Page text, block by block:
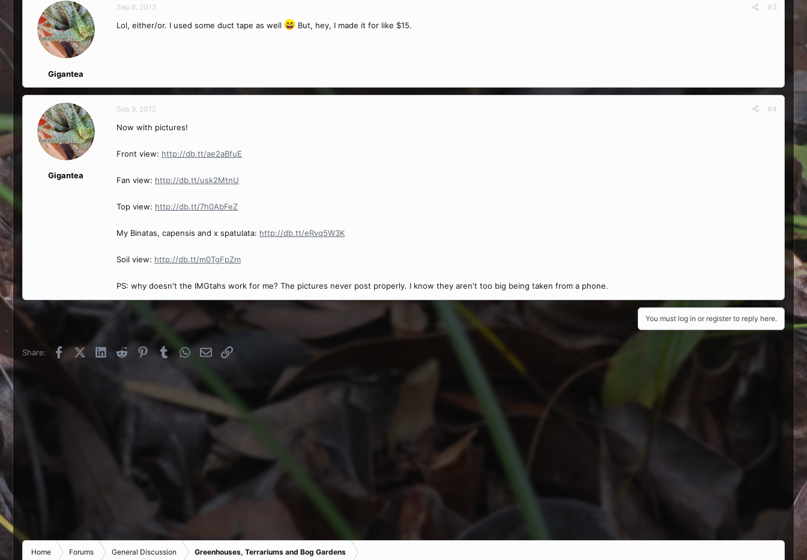
Gigantea
Sep 8, 2012 #3
Lol, either/or. I used some duct tape as well But, hey, I made it for like $15.
Gigantea
Sep 9, 2012 #4
Now with pictures!
Front view: http://db.tt/ae2aBfuE
Fan view: http://db.tt/usk2MtnU
Top view: http://db.tt/7h0AbFeZ
My Binatas, capensis and x spatulata: http://db.tt/eRvq5W3K
Soil view: http://db.tt/m0TgFpZm
PS: why doesn't the IMGtahs work for me? The pictures never post properly. I know they aren't too big being taken from a phone.
You must log in or register to reply here.
Share: FacebookX (Twitter)
LinkedInReddit PinterestTumblrWhatsApp
EmailLink
Home Forums General Discussion Greenhouses, Terrariums and Bog Gardens